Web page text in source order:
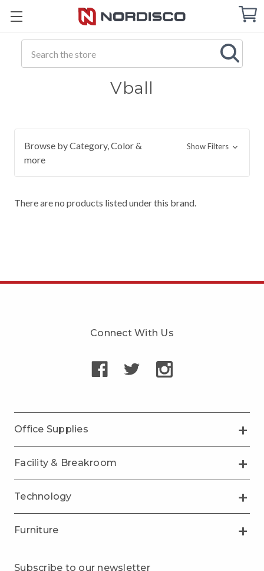
Cart
Vball
Browse by Category, Color &
more
Show Filters
There are no products listed under this brand.
Connect With Us
Office Supplies
Facility & Breakroom
Technology
Furniture
Subscribe to our newsletter